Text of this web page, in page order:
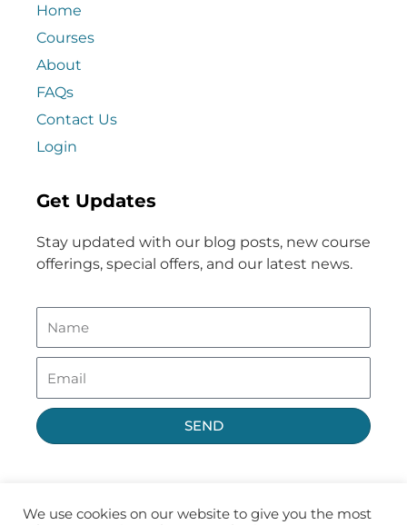
Home
Courses
About
FAQs
Contact Us
Login
Get Updates
Stay updated with our blog posts, new course
offerings, special offers, and our latest news.
SEND
We use cookies on our website to give you the most